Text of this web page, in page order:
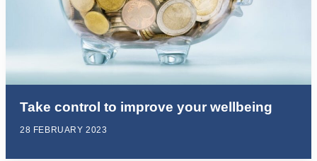
Take control to improve your wellbeing
28 FEBRUARY 2023